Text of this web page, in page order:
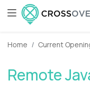
Home Current
Remote